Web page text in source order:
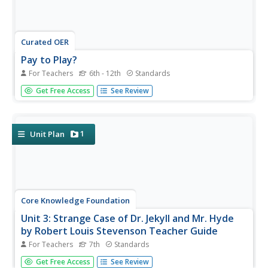
Curated OER
Pay to Play?
For Teachers 6th - 12th Standards
Lead your class in a discussion about how they believe
money influences politics. After reading "Go Ahead, Try to
in...
Get Free Access See Review
Unit Plan 1
Core Knowledge Foundation
Unit 3: Strange Case of Dr. Jekyll and Mr. Hyde
by Robert Louis Stevenson Teacher Guide
For Teachers 7th Standards
The Core Knowledge Foundation offers this teacher guide
Get Free Access See Review